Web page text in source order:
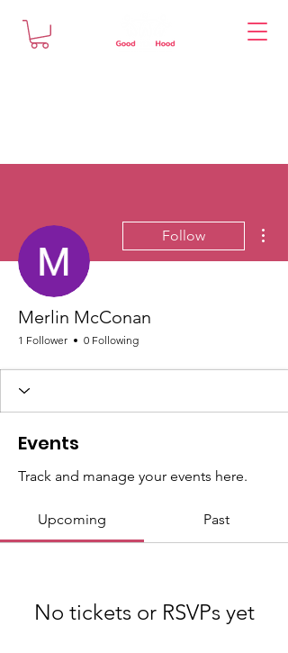
Follow
Merlin McConan
1 Follower 0 Following
Events
Track and manage your events here.
Upcoming Past
No tickets or RSVPs yet